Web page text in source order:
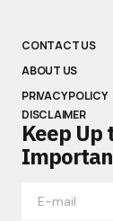
CONTACT US
ABOUT US
PRIVACY POLICY
DISCLAIMER
Keep